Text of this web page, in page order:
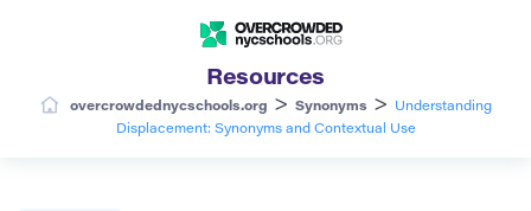
Resources
overcrowdednycschools.org > Synonyms >
Understanding
Displacement: Synonyms and Contextual Use